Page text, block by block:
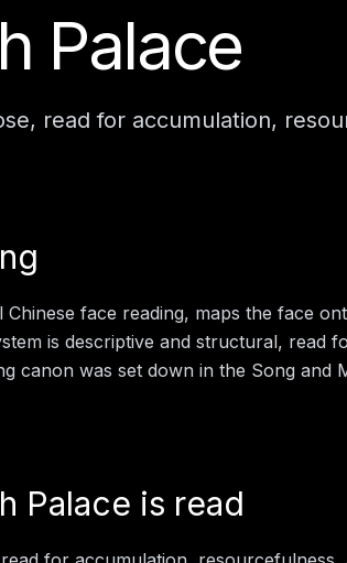
Palace
read for accumulation,
Chinese face reading, maps the face
is descriptive and structural, read
canon was set down in the Song and
Palace is read